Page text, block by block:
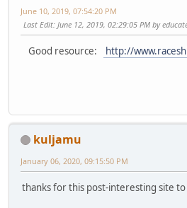
June 10, 2019, 07:54:20 PM
Last Edit: June 12, 2019, 02:29:05 PM by
Good resource: http://
kuljamu
January 06, 2020, 09:15:50 PM
thanks for this post-interesting site